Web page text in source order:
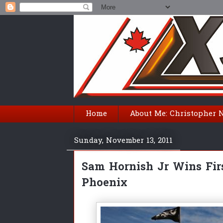
Home About Me: Christopher
Sunday, November 13, 2011
Sam Hornish Jr Wins
Phoenix